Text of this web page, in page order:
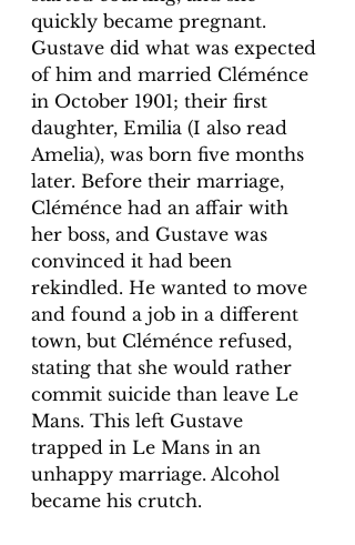
quickly became pregnant.
Gustave did what was expected
of him and married Cléménce
in October 1901; their first
daughter, Emilia (I also read
Amelia), was born five months
later. Before their marriage,
Cléménce had an affair with
her boss, and Gustave was
convinced it had been
rekindled. He wanted to move
and found a job in a different
town, but Cléménce refused,
stating that she would rather
commit suicide than leave Le
Mans. This left Gustave
trapped in Le Mans in an
unhappy marriage. Alcohol
became his crutch.